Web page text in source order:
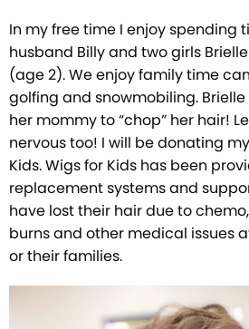
In my free time I enjoy spending
husband Billy and two girls
(age 2). We enjoy family time
golfing and snowmobiling.
her mommy to “chop” her hair!
nervous too! I will be donating
Kids. Wigs for Kids has been
replacement systems and
have lost their hair due to
burns and other medical issues
or their families.